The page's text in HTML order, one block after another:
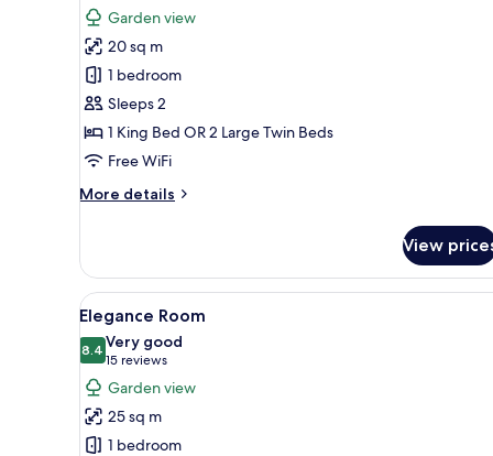
for
Executive
Room
reviews)
Garden view
20 sq m
1 bedroom
Sleeps 2
1 King Bed OR 2 Large Twin Beds
Free WiFi
More details
More
Room
View
View
all
photos
for
Elegance
Room
A modern hotel room with a
6
Elegance Room
8.48.4 out of 10
Very good
15 reviews
(15
reviews)
Garden view
25 sq m
1 bedroom